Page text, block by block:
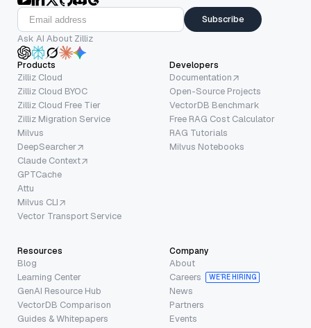
Subscribe
Ask AI About Zilliz
Products
Zilliz Cloud
Zilliz Cloud BYOC
Zilliz Cloud Free Tier
Zilliz Migration Service
Milvus
DeepSearcher
Claude Context
GPTCache
Attu
Milvus CLI
Vector Transport Service
Developers
Documentation
Open-Source Projects
VectorDB Benchmark
Free RAG Cost Calculator
RAG Tutorials
Milvus Notebooks
Resources
Blog
Learning Center
GenAI Resource Hub
VectorDB Comparison
Guides & Whitepapers
Company
About
Careers
WE’RE HIRING
News
Partners
Events